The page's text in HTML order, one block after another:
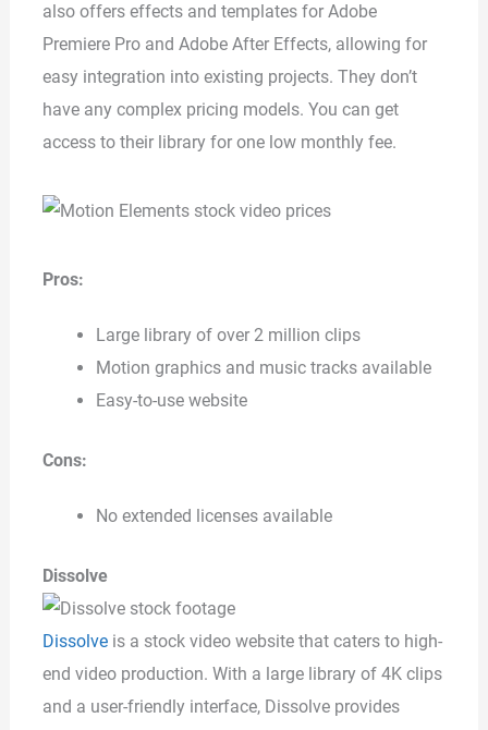
also offers effects and templates for Adobe
Premiere Pro and Adobe After Effects, allowing for
easy integration into existing projects. They don’t
have any complex pricing models. You can get
access to their library for one low monthly fee.
Pros:
Large library of over 2 million clips
Motion graphics and music tracks available
Easy-to-use website
Cons:
No extended licenses available
Dissolve
Dissolveis a stock video website that caters to high-
end video production. With a large library of 4K clips
and a user-friendly interface, Dissolve provides